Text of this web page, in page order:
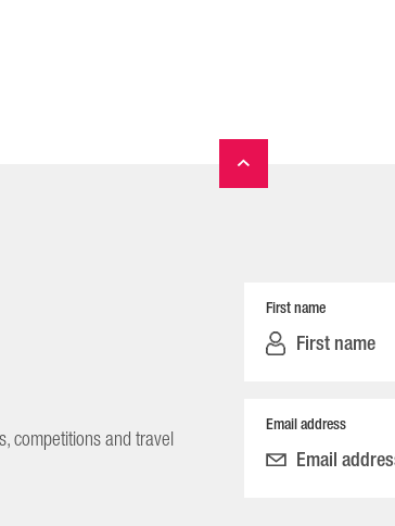
competitions and travel
First name
Email address